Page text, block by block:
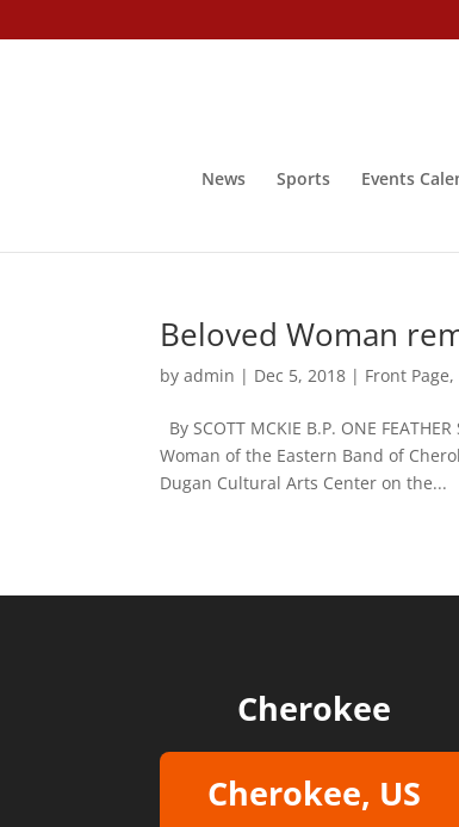
News Sports Events
Beloved Woman
byadmin | Dec 5, 2018 | Front Page,
By SCOTT MCKIE B.P. ONE
Woman of the Eastern Band of
Dugan Cultural Arts Center on the...
Cherokee
Cherokee, US